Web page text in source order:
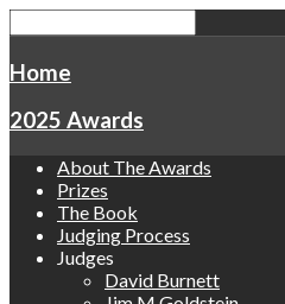
Home
2025 Awards
About The Awards
Prizes
The Book
Judging Process
Judges
David Burnett